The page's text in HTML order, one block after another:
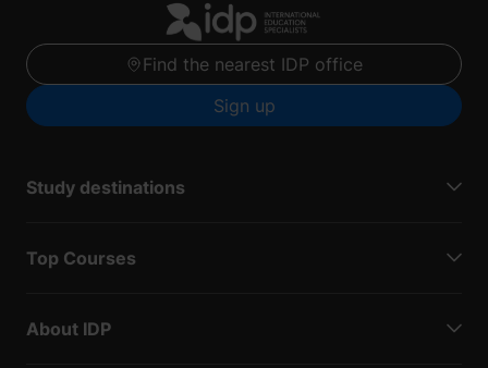
Find the nearest IDP office
Sign up
Study destinations
Top Courses
About IDP